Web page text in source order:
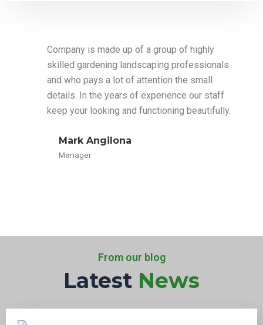
Company is made up of a group of highly
skilled gardening landscaping professionals
and who pays a lot of attention the small
details. In the years of experience our staff
keep your looking and functioning beautifully.
Mark Angilona
Manager
From our blog
Latest News